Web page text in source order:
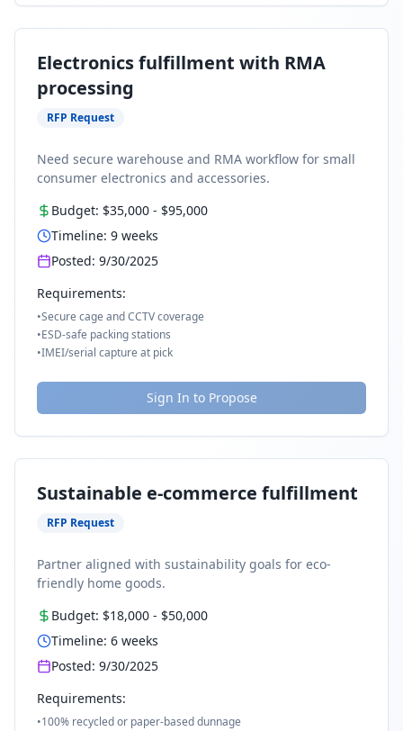
Electronics fulfillment with RMA
processing
RFP Request
Need secure warehouse and RMA workflow for small
consumer electronics and accessories.
Budget: $35,000 - $95,000
Timeline: 9 weeks
Posted: 9/30/2025
Requirements:
•Secure cage and CCTV coverage
•ESD-safe packing stations
•IMEI/serial capture at pick
Sign In to Propose
Sustainable e-commerce fulfillment
RFP Request
Partner aligned with sustainability goals for eco-
friendly home goods.
Budget: $18,000 - $50,000
Timeline: 6 weeks
Posted: 9/30/2025
Requirements:
•100% recycled or paper-based dunnage